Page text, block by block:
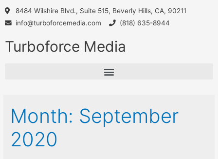
8484 Wilshire Blvd., Suite 515, Beverly Hills, CA, 90211
info@turboforcemedia.com
(818) 635-8944
Turboforce Media
Month: September
2020